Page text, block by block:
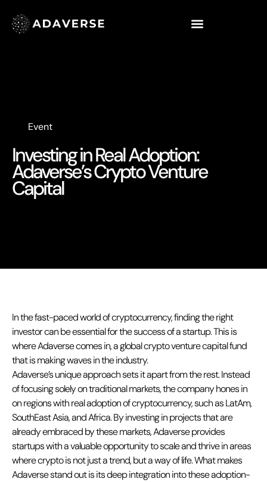
Event
Investing in Real Adoption:
Adaverse’s Crypto Venture
Capital
In the fast-paced world of cryptocurrency, finding the right
investor can be essential for the success of a startup. This is
where Adaverse comes in, a global crypto venture capital fund
that is making waves in the industry.
Adaverse’s unique approach sets it apart from the rest. Instead
of focusing solely on traditional markets, the company hones in
on regions with real adoption of cryptocurrency, such as LatAm,
SouthEast Asia, and Africa. By investing in projects that are
already embraced by these markets, Adaverse provides
startups with a valuable opportunity to scale and thrive in areas
where crypto is not just a trend, but a way of life. What makes
Adaverse stand out is its deep integration into these adoption-